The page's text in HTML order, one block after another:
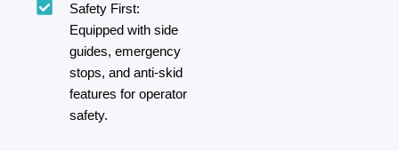
Safety First:
Equipped with side
guides, emergency
stops, and anti-skid
features for operator
safety.